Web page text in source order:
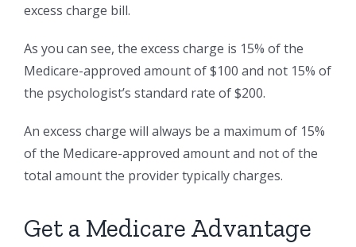
excess charge bill.
As you can see, the excess charge is 15% of the
Medicare-approved amount of $100 and not 15% of
the psychologist’s standard rate of $200.
An excess charge will always be a maximum of 15%
of the Medicare-approved amount and not of the
total amount the provider typically charges.
Get a Medicare Advantage